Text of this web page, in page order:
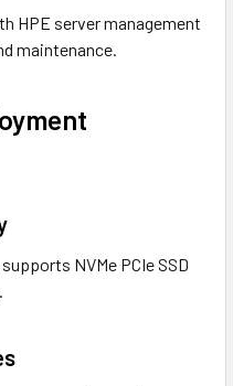
HPE server management
maintenance.
NVMe PCIe SSD